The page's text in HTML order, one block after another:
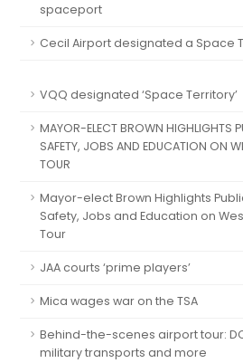
spaceport
Cecil Airport designated a Space
VQQ designated ‘Space Territory’
MAYOR-ELECT BROWN HIGHLIGHTS
SAFETY, JOBS AND EDUCATION ON
TOUR
Mayor-elect Brown Highlights
Safety, Jobs and Education on
Tour
JAA courts ‘prime players’
Mica wages war on the TSA
Behind-the-scenes airport tour:
military transports and more